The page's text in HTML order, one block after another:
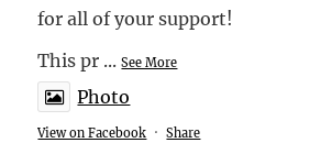
for all of your support!
This pr ...See More
Photo
View on Facebook · Share